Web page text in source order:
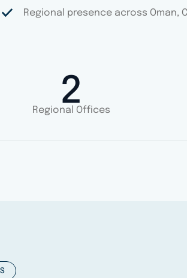
Regional presence across Oman,
4
Regional Offices